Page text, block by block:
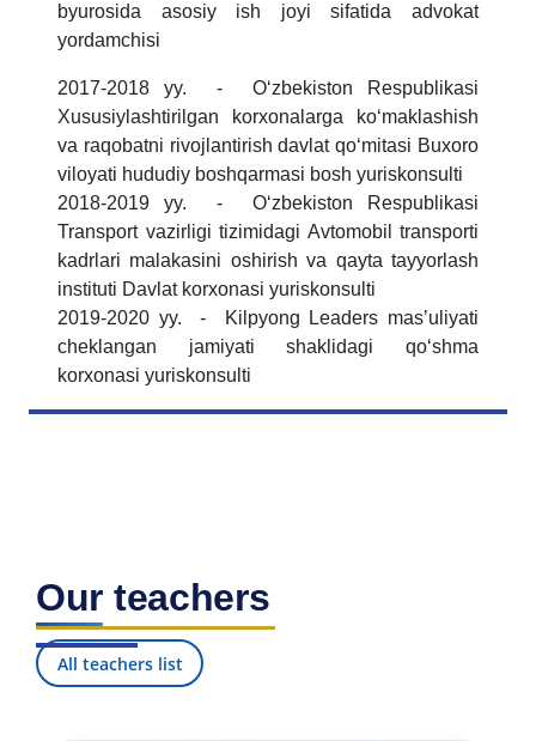
byurosida asosiy ish joyi sifatida advokat
yordamchisi
2017-2018 yy. - Oʻzbekiston Respublikasi
Xususiylashtirilgan korxonalarga koʻmaklashish
va raqobatni rivojlantirish davlat qoʻmitasi Buxoro
viloyati hududiy boshqarmasi bosh yuriskonsulti
2018-2019 yy. - Oʻzbekiston Respublikasi
Transport vazirligi tizimidagi Avtomobil transporti
kadrlari malakasini oshirish va qayta tayyorlash
instituti Davlat korxonasi yuriskonsulti
2019-2020 yy. - Kilpyong Leaders masʼuliyati
cheklangan jamiyati shaklidagi qoʻshma
korxonasi yuriskonsulti
Our teachers
All teachers list